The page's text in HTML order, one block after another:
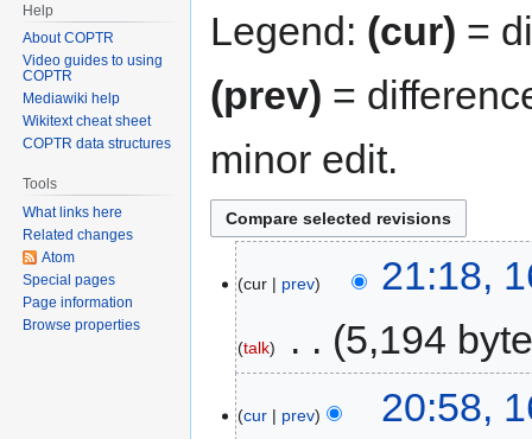
Legend: (cur) =
(prev) =
minor edit.
cur prev 21:18,
talk 5,194
cur prev 20:58,
Help
About COPTR
Video guides to using
COPTR
Mediawiki help
Wikitext cheat sheet
COPTR data structures
Tools
What links here
Related changes
Atom
Special pages
Page information
Browse properties